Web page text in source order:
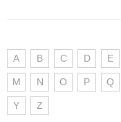
A B C D E
M N O P Q
Y Z